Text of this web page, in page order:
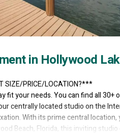
in Hollywood
SIZE/PRICE/LOCATION?***
fit your needs. You can find all
centrally located studio on the
With its prime central
Beach, Florida, this inviting